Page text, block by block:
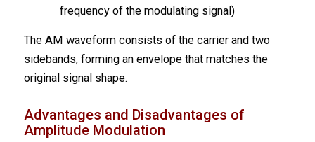
frequency of the modulating signal)
The AM waveform consists of the carrier and two
sidebands, forming an envelope that matches the
original signal shape.
Advantages and Disadvantages of
Amplitude Modulation